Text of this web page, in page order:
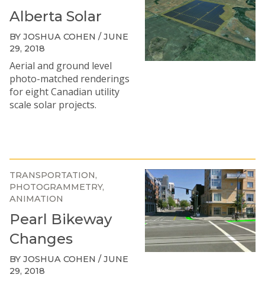
Alberta Solar
BY JOSHUA COHEN / JUNE
29, 2018
Aerial and ground level
photo-matched renderings
for eight Canadian utility
scale solar projects.
TRANSPORTATION
PHOTOGRAMMETRY
ANIMATION
Pearl Bikeway
Changes
BY JOSHUA COHEN / JUNE
29, 2018